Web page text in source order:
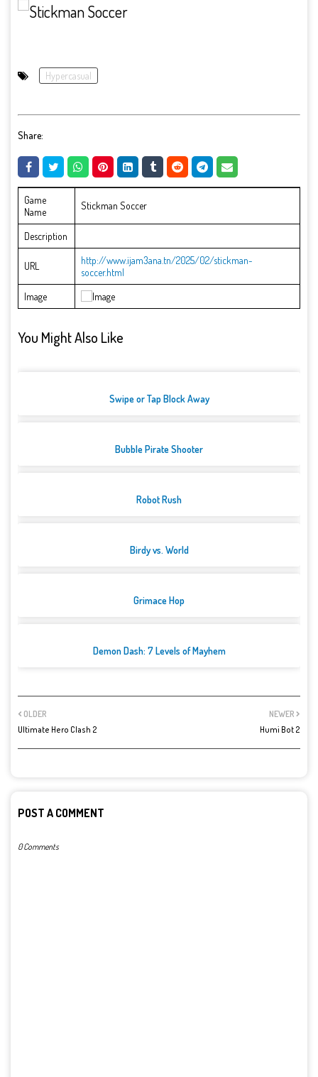
Hypercasual
Share:
Game
Name
Stickman Soccer
Description
URL
http://www.ijam3ana.tn/2025/02/stickman-
soccer.html
Image
You Might Also Like
Swipe or Tap Block Away
Bubble Pirate Shooter
Robot Rush
Birdy vs. World
Grimace Hop
Demon Dash: 7 Levels of Mayhem
NEWER
Humi Bot 2
OLDER
Ultimate Hero Clash 2
POST A COMMENT
0 Comments